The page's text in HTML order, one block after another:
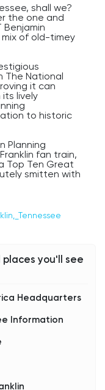
shall we?
the one and
Benjamin
mix of old-timey
The National
it can
lively
to historic
Planning
fan train,
Top Ten Great
smitten with
plus the city’s
Franklin's
by future
Carnton, the
I
friendly
you'll see
Headquarters
Information